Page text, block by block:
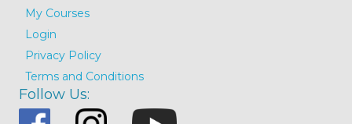
My Courses
Login
Privacy Policy
Terms and Conditions
Follow Us: